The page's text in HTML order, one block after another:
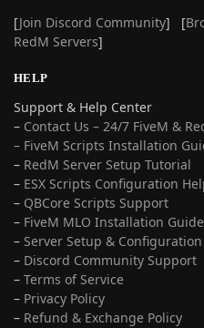
[Join Discord Community] [
RedM Servers]
HELP
Support & Help Center
– Contact Us – 24/7 FiveM &
– FiveM Scripts Installation
– RedM Server Setup Tutorial
– ESX Scripts Configuration
– QBCore Scripts Support
– FiveM MLO Installation Guide
– Server Setup & Configuration
– Discord Community Support
– Terms of Service
– Privacy Policy
– Refund & Exchange Policy